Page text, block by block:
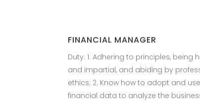
FINANCIAL MANAGER
Duty: 1. Adhering to principles, being
and impartial, and abiding by
ethics; 2. Know how to adopt and use
financial data to analyze the